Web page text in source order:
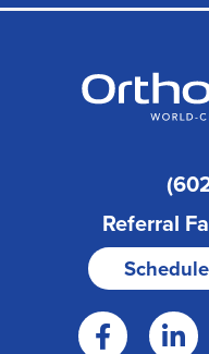
Referral